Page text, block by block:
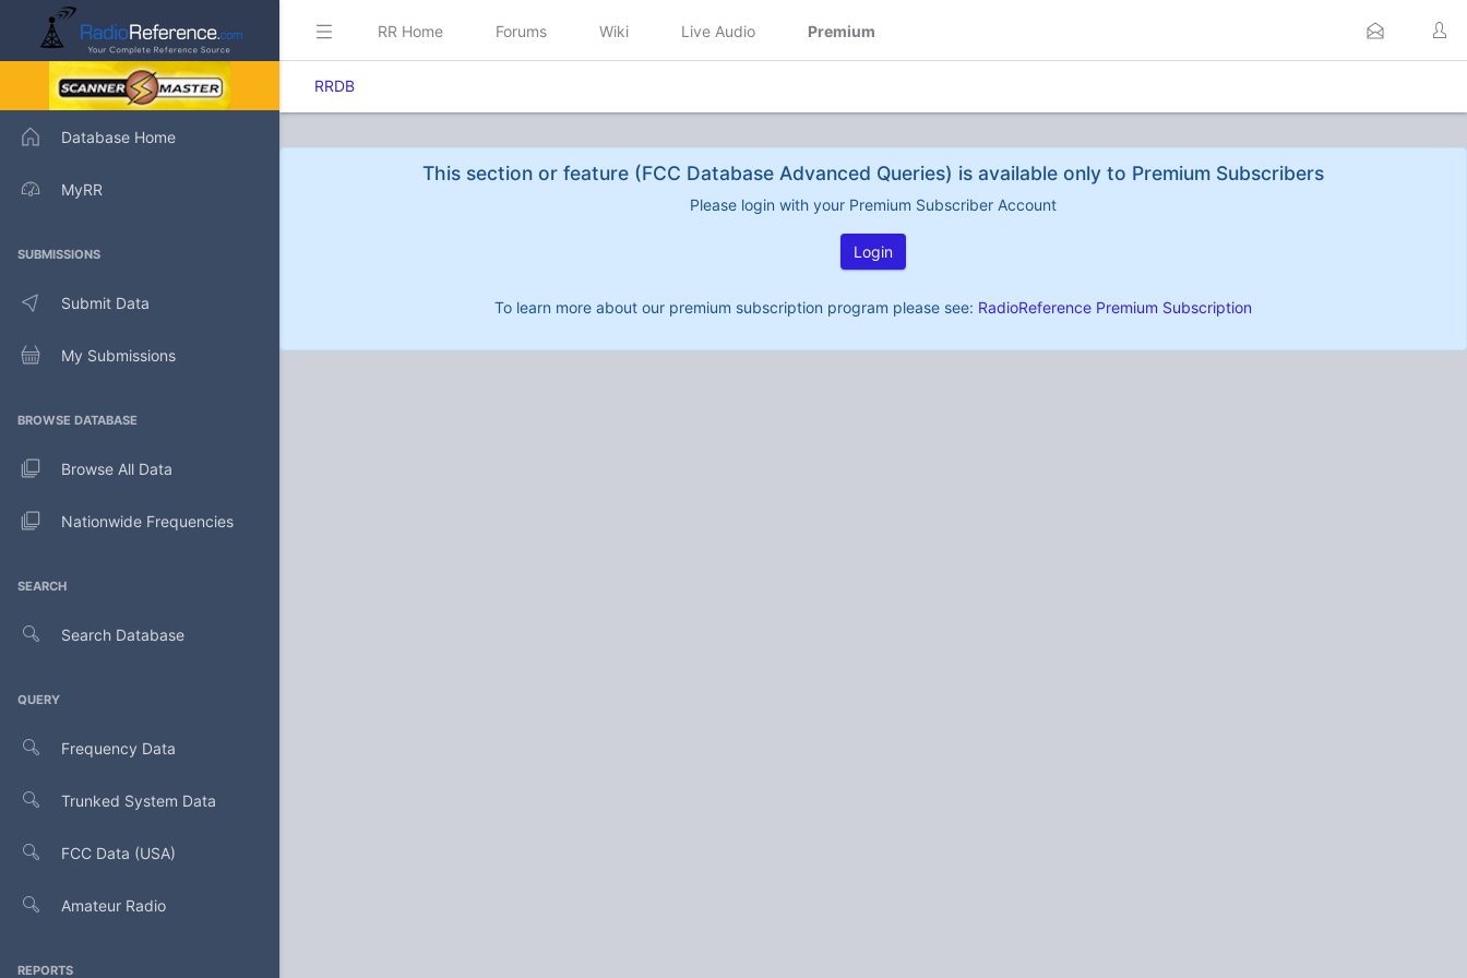
Database Home
MyRR
SUBMISSIONS
Submit Data
My Submissions
BROWSE DATABASE
Browse All Data
Nationwide Frequencies
SEARCH
Search Database
QUERY
Frequency Data
Trunked System Data
FCC Data (USA)
Amateur Radio
REPORTS
RR Home Forums Wiki Live Audio Premium
RRDB
This section or feature (FCC Database Advanced Queries) is available only to Premium Subscribers
Please login with your Premium Subscriber Account
Login
To learn more about our premium subscription program please see: RadioReference Premium Subscription